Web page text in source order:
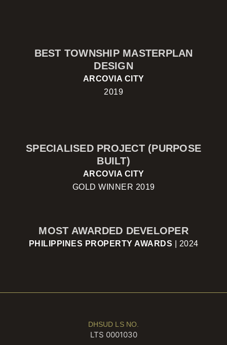
BEST TOWNSHIP MASTERPLAN
DESIGN
ARCOVIA CITY
2019
SPECIALISED PROJECT (PURPOSE
BUILT)
ARCOVIA CITY
GOLD WINNER 2019
MOST AWARDED DEVELOPER
PHILIPPINES PROPERTY AWARDS | 2024
DHSUD LS NO.
LTS 0001030